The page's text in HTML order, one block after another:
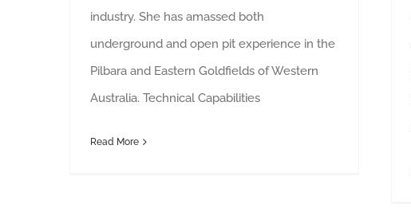
industry. She has amassed both
underground and open pit experience in the
Pilbara and Eastern Goldfields of Western
Australia. Technical Capabilities
Read More